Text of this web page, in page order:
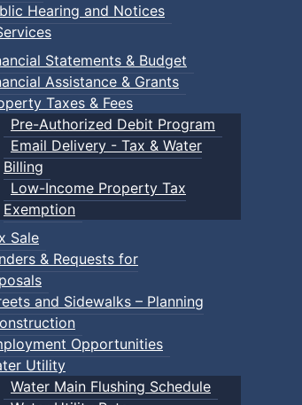
Hearing and Notices
Statements & Budget
Assistance & Grants
Taxes & Fees
Pre-Authorized Debit Program
Email Delivery - Tax & Water
Billing
Low-Income Property Tax
Exemption
Sale
& Requests for
and Sidewalks – Planning
Opportunities
Utility
Water Main Flushing Schedule
play.
their own.